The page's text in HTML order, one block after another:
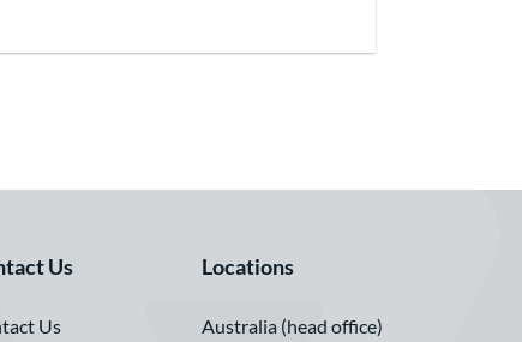
Us
Us
Locations
Australia (head office)